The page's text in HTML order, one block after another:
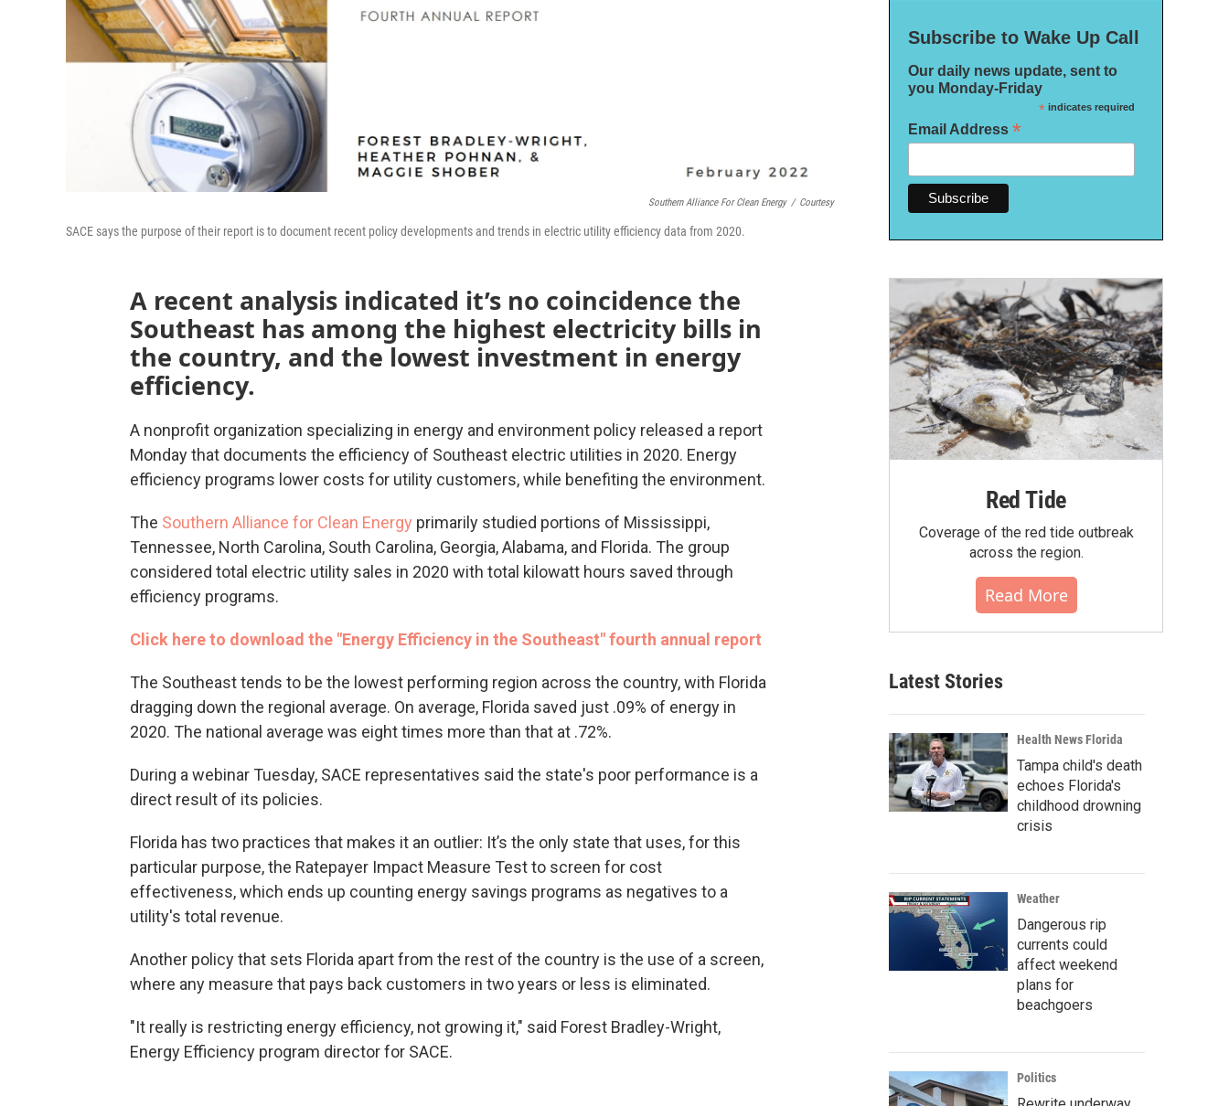
Southern Alliance For Clean Energy / Courtesy
SACE says the purpose of their report is to document recent policy developments and trends in electric utility efficiency data from 2020.
A recent analysis indicated it’s no coincidence the
Southeast has among the highest electricity bills in
the country, and the lowest investment in energy
efficiency.
A nonprofit organization specializing in energy and environment policy released a report
Monday that documents the efficiency of Southeast electric utilities in 2020. Energy
efficiency programs lower costs for utility customers, while benefiting the environment.
The Southern Alliance for Clean Energy primarily studied portions of Mississippi,
Tennessee, North Carolina, South Carolina, Georgia, Alabama, and Florida. The group
considered total electric utility sales in 2020 with total kilowatt hours saved through
efficiency programs.
Click here to download the "Energy Efficiency in the Southeast" fourth annual report
The Southeast tends to be the lowest performing region across the country, with Florida
dragging down the regional average. On average, Florida saved just .09% of energy in
2020. The national average was eight times more than that at .72%.
During a webinar Tuesday, SACE representatives said the state's poor performance is a
direct result of its policies.
Florida has two practices that makes it an outlier: It’s the only state that uses, for this
particular purpose, the Ratepayer Impact Measure Test to screen for cost
effectiveness, which ends up counting energy savings programs as negatives to a
utility's total revenue.
Another policy that sets Florida apart from the rest of the country is the use of a screen,
where any measure that pays back customers in two years or less is eliminated.
"It really is restricting energy efficiency, not growing it," said Forest Bradley-Wright,
Energy Efficiency program director for SACE.
Subscribe to Wake Up Call
Our daily news update, sent to
you Monday-Friday
*indicates required
Email Address *
Red Tide
Coverage of the red tide outbreak
across the region.
Read More
Latest Stories
Health News Florida
Tampa child's death
echoes Florida's
childhood drowning
crisis
Weather
Dangerous rip
currents could
affect weekend
plans for
beachgoers
Politics